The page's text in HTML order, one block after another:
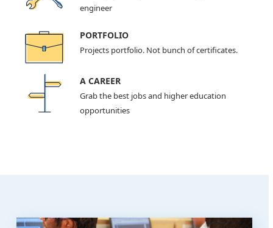
engineer
PORTFOLIO
Projects portfolio. Not bunch of certificates.
A CAREER
Grab the best jobs and higher education
opportunities